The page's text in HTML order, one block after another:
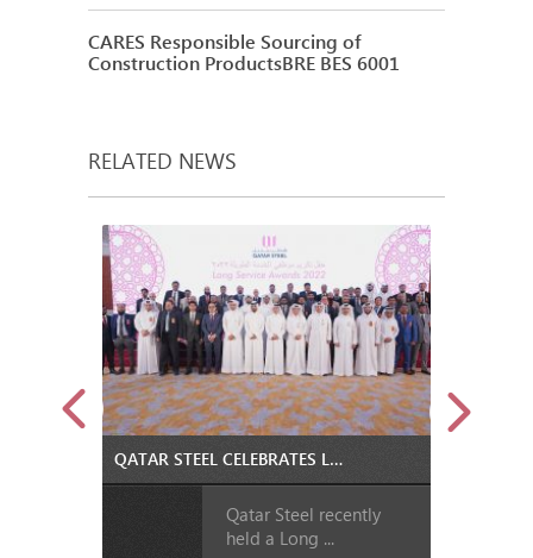
CARES Responsible Sourcing of
Construction ProductsBRE BES 6001
RELATED NEWS
QATAR STEEL CELEBRATES LOYALTY OF 162 EMPLOYEES AT LONG SERVICE AWARDS CEREMONY
Qatar Steel recently
held a Long ...